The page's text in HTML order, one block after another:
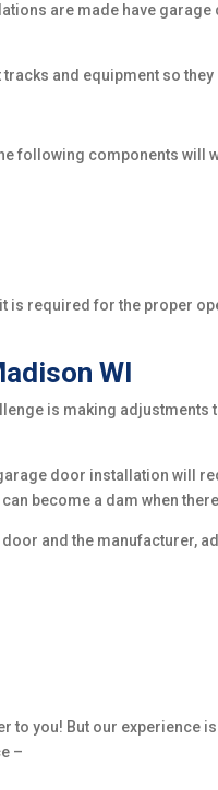
are made have
and equipment so they
following components will
is required for the proper
WI
is making adjustments
door installation will
become a dam when
and the manufacturer,
you! But our experience
–